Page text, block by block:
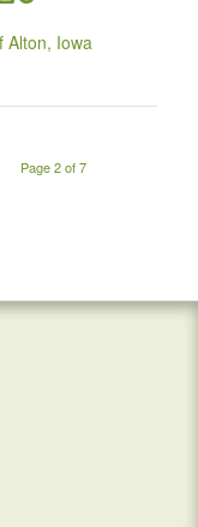
Alton, Iowa
Page 2 of 7